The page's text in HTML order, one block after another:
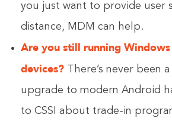
you just want to provide user
distance, MDM can help.
Are you still running
devices? There’s never been
upgrade to modern Android
to CSSI about trade-in